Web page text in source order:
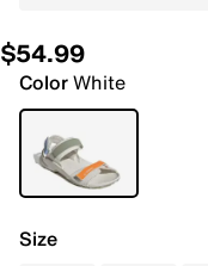
$54.99
ColorWhite
Size